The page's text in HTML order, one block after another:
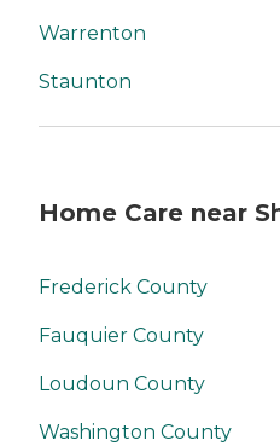
Warrenton
Staunton
Home Care near
Frederick County
Fauquier County
Loudoun County
Washington County